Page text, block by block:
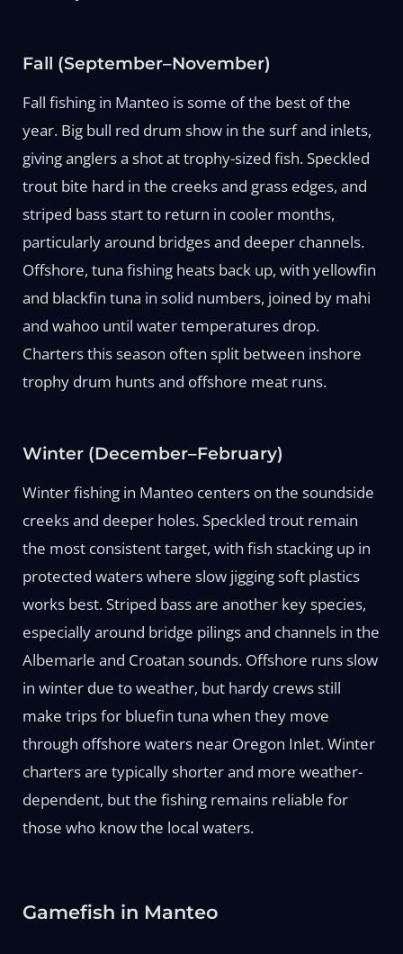
Fall (September–November)
Fall fishing in Manteo is some of the best of the
year. Big bull red drum show in the surf and inlets,
giving anglers a shot at trophy-sized fish. Speckled
trout bite hard in the creeks and grass edges, and
striped bass start to return in cooler months,
particularly around bridges and deeper channels.
Offshore, tuna fishing heats back up, with yellowfin
and blackfin tuna in solid numbers, joined by mahi
and wahoo until water temperatures drop.
Charters this season often split between inshore
trophy drum hunts and offshore meat runs.
Winter (December–February)
Winter fishing in Manteo centers on the soundside
creeks and deeper holes. Speckled trout remain
the most consistent target, with fish stacking up in
protected waters where slow jigging soft plastics
works best. Striped bass are another key species,
especially around bridge pilings and channels in the
Albemarle and Croatan sounds. Offshore runs slow
in winter due to weather, but hardy crews still
make trips for bluefin tuna when they move
through offshore waters near Oregon Inlet. Winter
charters are typically shorter and more weather-
dependent, but the fishing remains reliable for
those who know the local waters.
Gamefish in Manteo